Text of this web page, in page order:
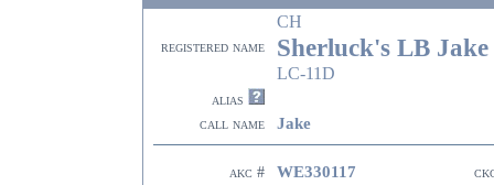
CH
registered name Sherluck's LB Jake
LC-11D
alias
call name
Jake
akc # WE330117